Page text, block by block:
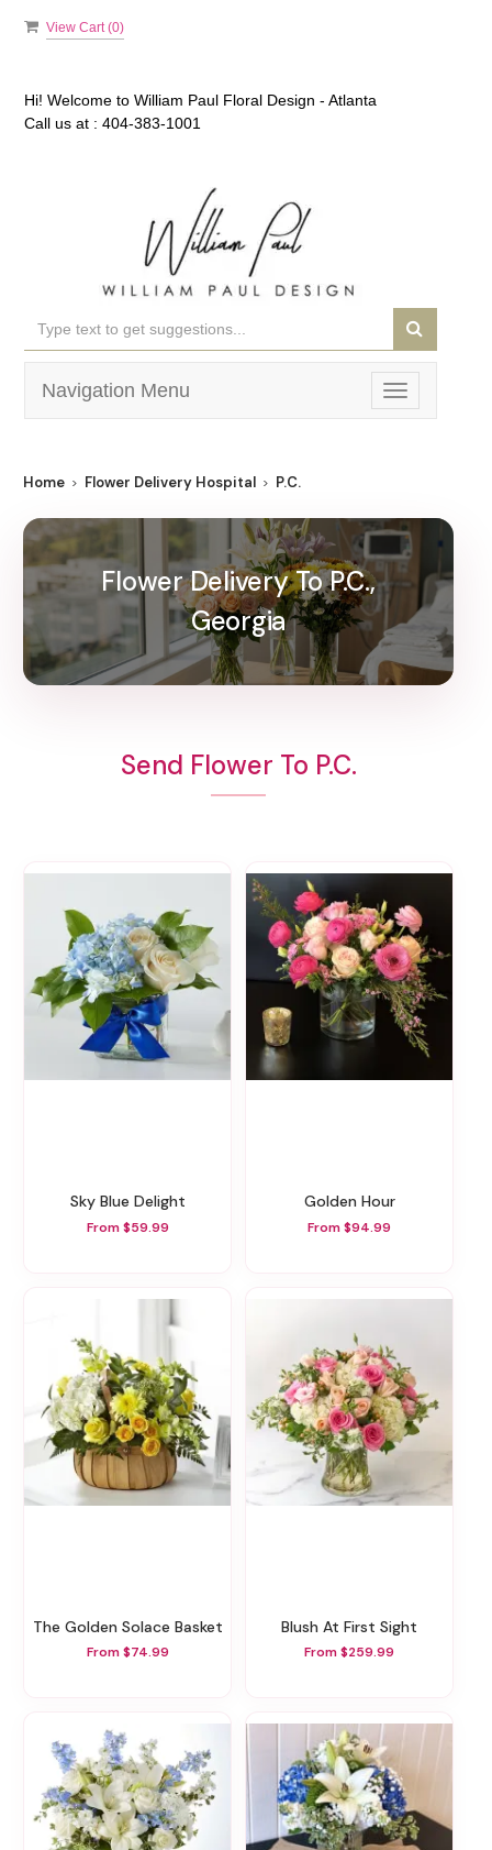
View Cart (0)
Hi! Welcome to William Paul Floral Design - Atlanta
Call us at : 404-383-1001
Toggle
navigation
Navigation Menu
Home Flower Delivery Hospital P.C.
Flower Delivery To P.C.,
Georgia
Send Flower To P.C.
Sky Blue Delight
From $59.99
Golden Hour
From $94.99
The Golden Solace Basket
From $74.99
Blush At First Sight
From $259.99